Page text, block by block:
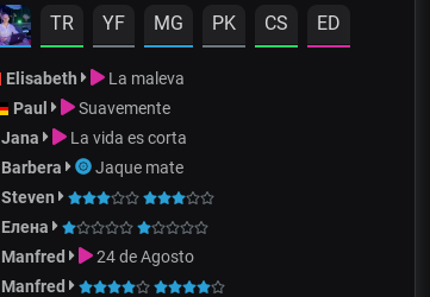
TR YF MG PK CS ED
Elisabeth La maleva
Paul Suavemente
Jana La vida es corta
Barbera Jaque mate
Steven
Елена
Manfred 24 de Agosto
Manfred